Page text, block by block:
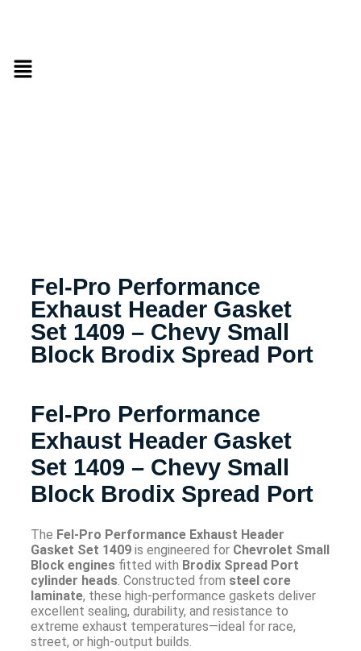
Fel-Pro Performance
Exhaust Header Gasket
Set 1409 – Chevy Small
Block Brodix Spread Port
Fel-Pro Performance
Exhaust Header Gasket
Set 1409 – Chevy Small
Block Brodix Spread Port
The Fel-Pro Performance Exhaust Header
Gasket Set 1409 is engineered for Chevrolet Small
Block engines fitted with Brodix Spread Port
cylinder heads. Constructed from steel core
laminate, these high-performance gaskets deliver
excellent sealing, durability, and resistance to
extreme exhaust temperatures—ideal for race,
street, or high-output builds.